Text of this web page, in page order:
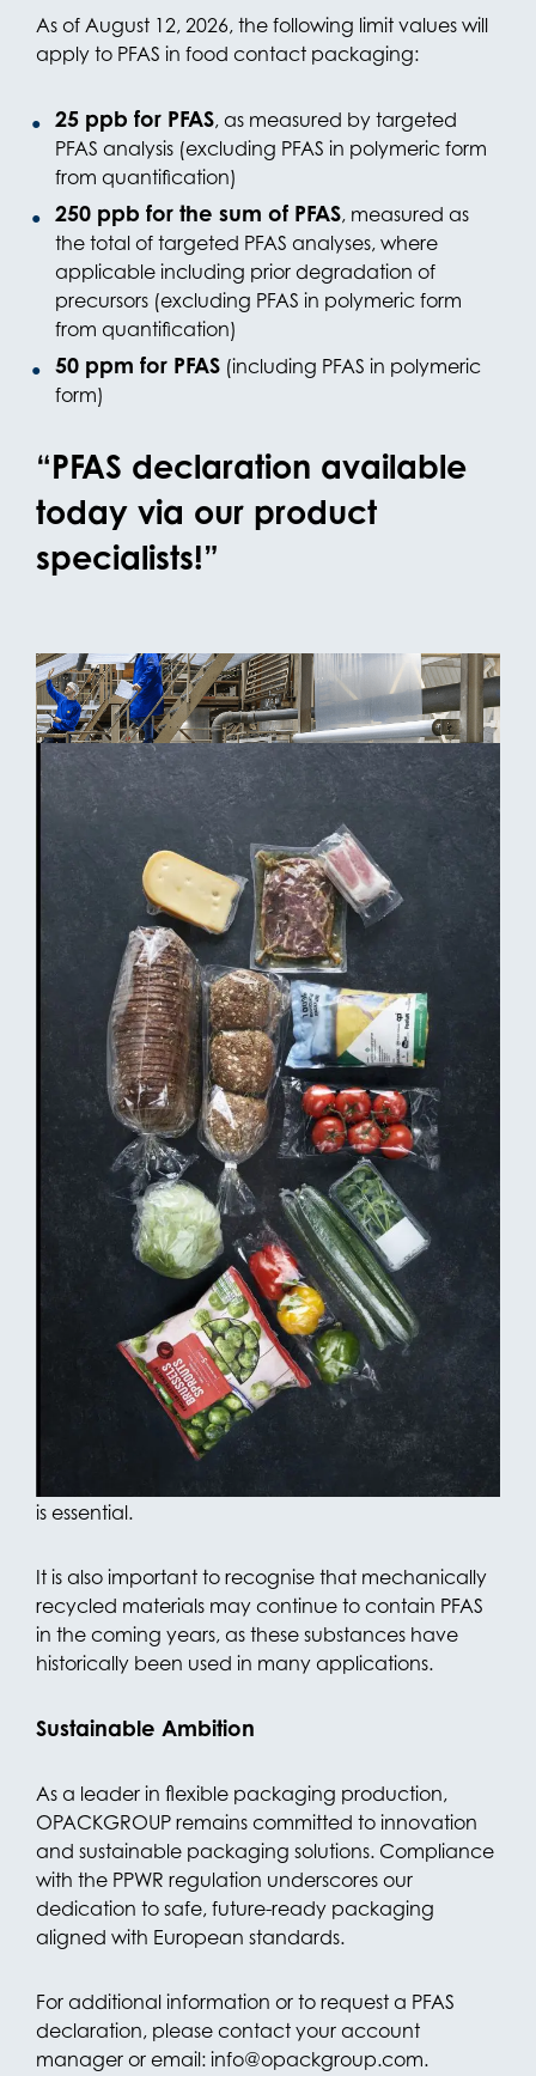
As of August 12, 2026, the following limit values will
apply to PFAS in food contact packaging:
25 ppb for PFAS, as measured by targeted
PFAS analysis (excluding PFAS in polymeric form
from quantification)
250 ppb for the sum of PFAS, measured as
the total of targeted PFAS analyses, where
applicable including prior degradation of
precursors (excluding PFAS in polymeric form
from quantification)
50 ppm for PFAS (including PFAS in polymeric
form)
“PFAS declaration available
today via our product
specialists!”
OPACKGROUP meets the new requirements
At OPACKGROUP, external testing has been
conducted on films produced using the maximum
required amount of PFAS-containing processing
aid. During these tests, the level of total organic
fluorine (TOF) was measured. The measured values
remain below 30 ppm — well under the permitted
50 ppm limit for PFAS in polymeric form.
This demonstrates that our packaging complies
with the requirements of the PPWR. An full-fledged
declaration confirming these test results has been
prepared and is available to customers upon
Although OPACKGROUP currently complies with
the regulation, further development towards PFAS-
free alternatives remains a key priority. Replacing
PFAS-containing processing aids — which are
essential in certain production processes —
continues to present technical challenges. In
blown film production, the use of a processing aid
is essential.
It is also important to recognise that mechanically
recycled materials may continue to contain PFAS
in the coming years, as these substances have
historically been used in many applications.
Sustainable Ambition
As a leader in flexible packaging production,
OPACKGROUP remains committed to innovation
and sustainable packaging solutions. Compliance
with the PPWR regulation underscores our
dedication to safe, future-ready packaging
aligned with European standards.
For additional information or to request a PFAS
declaration, please contact your account
manager or email: info@opackgroup.com.